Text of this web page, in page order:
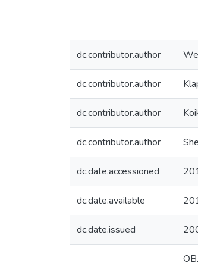
dc.contributor.author
dc.contributor.author
dc.contributor.author
dc.contributor.author
dc.date.accessioned
dc.date.available
dc.date.issued